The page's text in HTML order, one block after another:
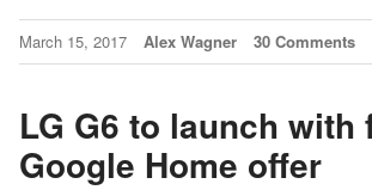
March 15, 2017 Alex Wagner 30 Comments
LG G6 to launch with
Google Home offer